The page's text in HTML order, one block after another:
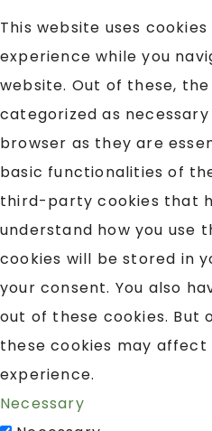
This website uses
experience while you
website. Out of these,
categorized as
browser as they are
basic functionalities of
third-party cookies that
understand how you use
cookies will be stored in
your consent. You also
out of these cookies. But
these cookies may affect
experience.
Necessary